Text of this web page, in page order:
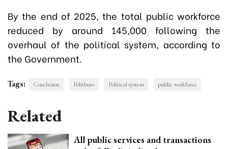
By the end of 2025, the total public workforce
reduced by around 145,000 following the
overhaul of the political system, according to
the Government.
Tags: Conclusion Politburo Political system public workforce
Related
All public services and transactions